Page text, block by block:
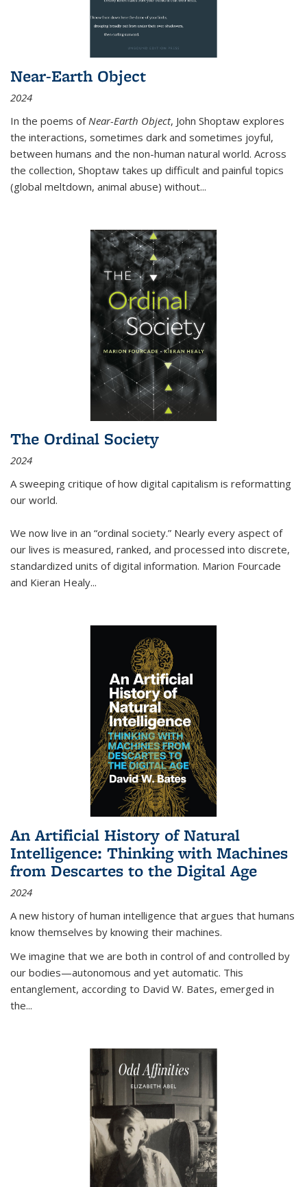
Near-Earth Object
2024
In the poems of Near-Earth Object, John Shoptaw explores
the interactions, sometimes dark and sometimes joyful,
between humans and the non-human natural world. Across
the collection, Shoptaw takes up difficult and painful topics
(global meltdown, animal abuse) without...
The Ordinal Society
2024
A sweeping critique of how digital capitalism is reformatting
our world.
We now live in an “ordinal society.” Nearly every aspect of
our lives is measured, ranked, and processed into discrete,
standardized units of digital information. Marion Fourcade
and Kieran Healy...
An Artificial History of Natural
Intelligence: Thinking with Machines
from Descartes to the Digital Age
2024
A new history of human intelligence that argues that humans
know themselves by knowing their machines.
We imagine that we are both in control of and controlled by
our bodies—autonomous and yet automatic. This
entanglement, according to David W. Bates, emerged in
the...